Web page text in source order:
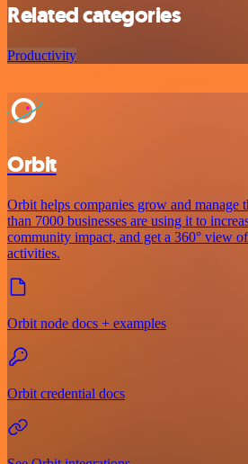
Related categories
Productivity
Orbit
Orbit helps companies grow and manage
than 7000 businesses are using it to
community impact, and get a 360° view
activities.
Orbit node docs + examples
Orbit credential docs